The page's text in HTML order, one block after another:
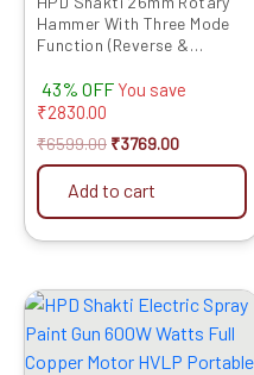
Hammer With Three Mode
Function (Reverse &
Chuck, Adaptor,3 Drill Bits
2 Chisels Professional
Motor Hammering Drilling
43% OFF You save
₹2830.00
₹6599.00 ₹3769.00
Add to cart
Original
was:
₹4999.00.
Current
price
is:
₹2309.00.